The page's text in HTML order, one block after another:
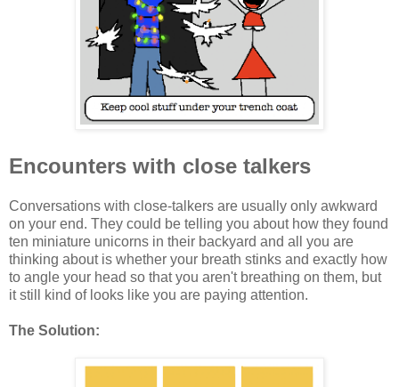
Encounters with close talkers
Conversations with close-talkers are usually only awkward
on your end. They could be telling you about how they found
ten miniature unicorns in their backyard and all you are
thinking about is whether your breath stinks and exactly how
to angle your head so that you aren't breathing on them, but
it still kind of looks like you are paying attention.
The Solution: